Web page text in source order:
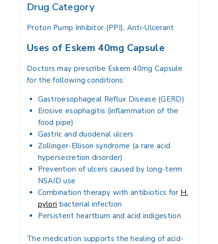
Drug Category
Proton Pump Inhibitor (PPI), Anti-Ulcerant
Uses of Eskem 40mg Capsule
Doctors may prescribe Eskem 40mg Capsule
for the following conditions:
Gastroesophageal Reflux Disease (GERD)
Erosive esophagitis (inflammation of the
food pipe)
Gastric and duodenal ulcers
Zollinger-Ellison syndrome (a rare acid
hypersecretion disorder)
Prevention of ulcers caused by long-term
NSAID use
Combination therapy with antibiotics for H.
pylori bacterial infection
Persistent heartburn and acid indigestion
The medication supports the healing of acid-